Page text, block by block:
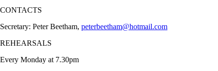
CONTACTS
Secretary: Peter Beetham, peterbeetham@hotmail.com
REHEARSALS
Every Monday at 7.30pm